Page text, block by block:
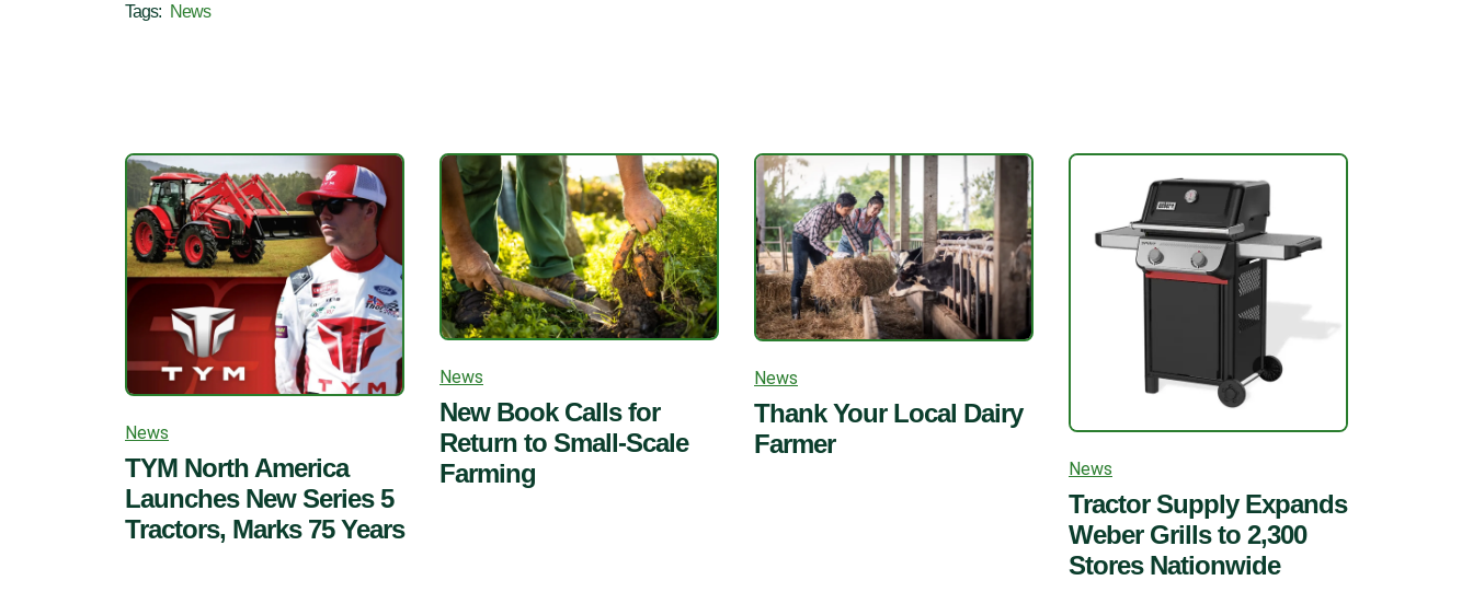
Tags: News
News
TYM North America
Launches New Series 5
Tractors, Marks 75 Years
News
New Book Calls for
Return to Small-Scale
Farming
News
Thank Your Local Dairy
Farmer
News
Tractor Supply Expands
Weber Grills to 2,300
Stores Nationwide